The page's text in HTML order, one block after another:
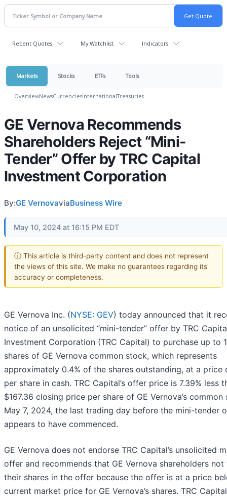
Recent Quotes My Watchlist Indicators
Markets Stocks ETFs Tools
OverviewNewsCurrenciesInternationalTreasuries
GE Vernova Recommends
Shareholders Reject “Mini-
Tender” Offer by TRC Capital
Investment Corporation
By:GE VernovaviaBusiness Wire
May 10, 2024 at 16:15 PM EDT
ⓘ This article is third-party content and does not represent
the views of this site. We make no guarantees regarding its
accuracy or completeness.
GE Vernova Inc. (NYSE: GEV) today announced that it
notice of an unsolicited “mini-tender” offer by TRC
Investment Corporation (TRC Capital) to purchase up to
shares of GE Vernova common stock, which represents
approximately 0.4% of the shares outstanding, at a price
per share in cash. TRC Capital’s offer price is 7.39% less
$167.36 closing price per share of GE Vernova’s
May 7, 2024, the last trading day before the mini-tender
appears to have commenced.
GE Vernova does not endorse TRC Capital’s unsolicited
offer and recommends that GE Vernova shareholders not
their shares in the offer because the offer is at a price
current market price for GE Vernova’s shares. TRC